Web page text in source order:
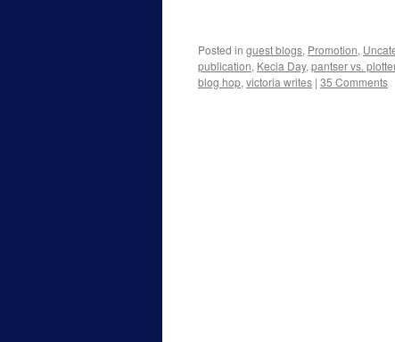
Posted in guest blogs, Promotion,
publication, Kecia Day, pantser vs. plotter
blog hop, victoria writes | 35 Comments